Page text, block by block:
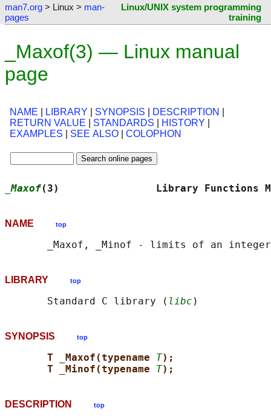
man7.org > Linux > man-
pages
Linux/UNIX system programming
training
_Maxof(3) — Linux manual
page
NAME LIBRARY SYNOPSIS DESCRIPTION
RETURN VALUE
STANDARDS HISTORY
EXAMPLES
SEE ALSO COLOPHON
_Maxof(3)                Library
NAME top
LIBRARY top
       Standard C library (
libc
SYNOPSIS top
T _Maxof(typename T);
T _Minof(typename T);
DESCRIPTION top